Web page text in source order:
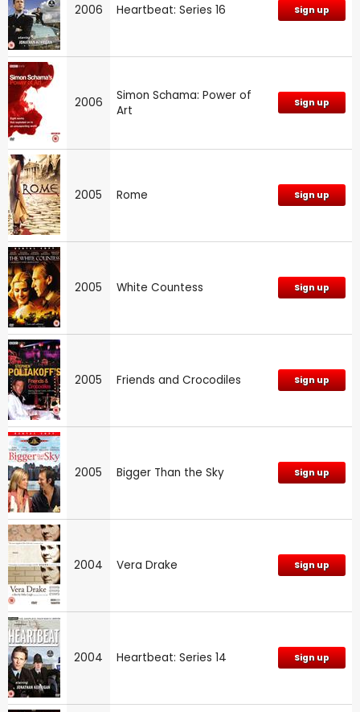
2006 Heartbeat: Series 16 Sign up
2006
Simon Schama: Power of
Art
Sign up
2005 Rome Sign up
2005 White Countess Sign up
2005 Friends and Crocodiles Sign up
2005 Bigger Than the Sky Sign up
2004 Vera Drake Sign up
2004 Heartbeat: Series 14 Sign up